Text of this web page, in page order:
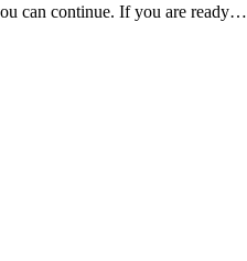
can continue. If you are ready…